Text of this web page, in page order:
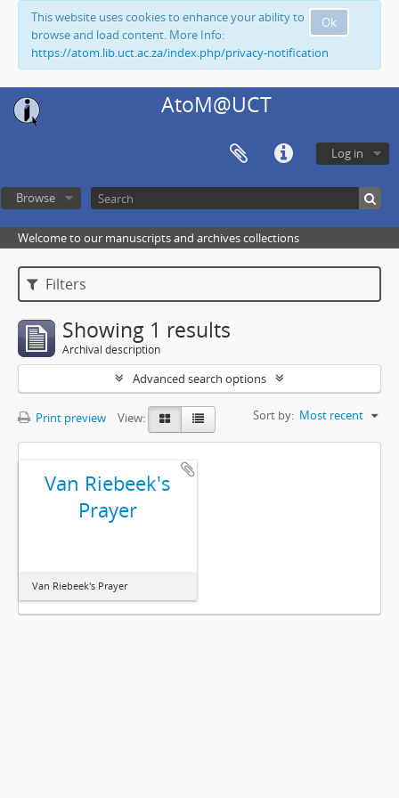
Ok
This website uses cookies to enhance your ability to
browse and load content. More Info:
https://atom.lib.uct.ac.za/index.php/privacy-notification
AtoM@UCT
Log in
Browse
Welcome to our manuscripts and archives collections
Filters
Showing 1 results
Archival description
Advanced search options
Print preview View: Sort by: Most recent
Van Riebeek's
Prayer
Van Riebeek's Prayer